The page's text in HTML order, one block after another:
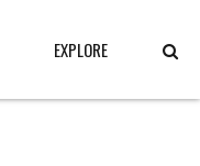
EXPLORE